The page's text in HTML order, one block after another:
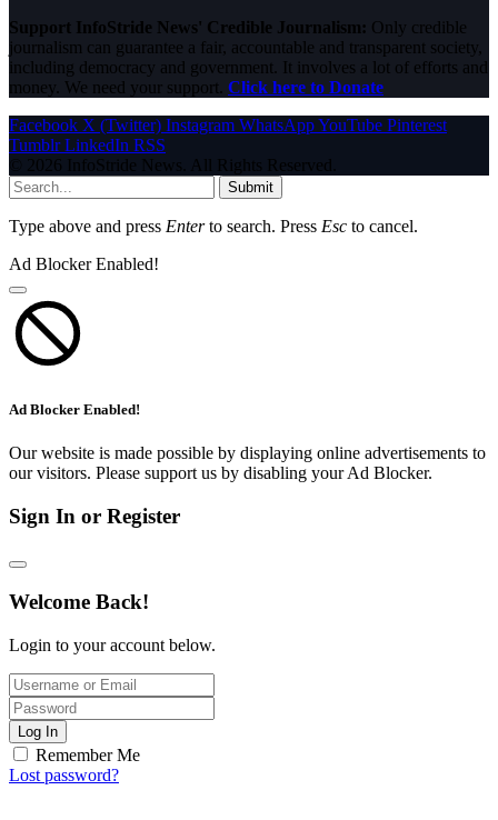
Support InfoStride News' Credible Journalism: Only credible
journalism can guarantee a fair, accountable and transparent society,
including democracy and government. It involves a lot of efforts and
money. We need your support. Click here to Donate
Facebook X (Twitter) Instagram WhatsAppYouTube Pinterest
Tumblr LinkedIn RSS
© 2026 InfoStride News. All Rights Reserved.
Submit
Type above and press Enterto search. Press Esc to cancel.
Ad Blocker Enabled!
Ad Blocker Enabled!
Our website is made possible by displaying online advertisements to
our visitors. Please support us by disabling your Ad Blocker.
Sign In or Register
Welcome Back!
Login to your account below.
Log In
Remember Me
Lost password?